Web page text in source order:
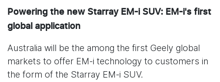
Powering the new Starray EM-i SUV: EM-i's first
global application
Australia will be the among the first Geely global
markets to offer EM-i technology to customers in
the form of the Starray EM-i SUV.